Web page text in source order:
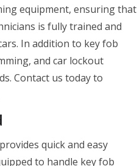
equipment, ensuring that
is fully trained and
In addition to key fob
and car lockout
Contact us today to
quick and easy
to handle key fob